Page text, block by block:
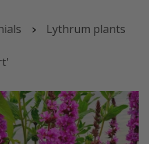
Lythrum plants